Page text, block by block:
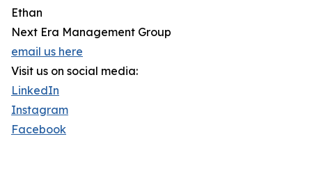
Ethan
Next Era Management Group
email us here
Visit us on social media:
LinkedIn
Instagram
Facebook